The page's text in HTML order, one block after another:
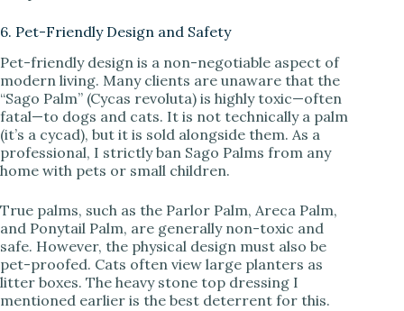
6. Pet-Friendly Design and Safety
Pet-friendly design is a non-negotiable aspect of
modern living. Many clients are unaware that the
“Sago Palm” (Cycas revoluta) is highly toxic—often
fatal—to dogs and cats. It is not technically a palm
(it’s a cycad), but it is sold alongside them. As a
professional, I strictly ban Sago Palms from any
home with pets or small children.
True palms, such as the Parlor Palm, Areca Palm,
and Ponytail Palm, are generally non-toxic and
safe. However, the physical design must also be
pet-proofed. Cats often view large planters as
litter boxes. The heavy stone top dressing I
mentioned earlier is the best deterrent for this.